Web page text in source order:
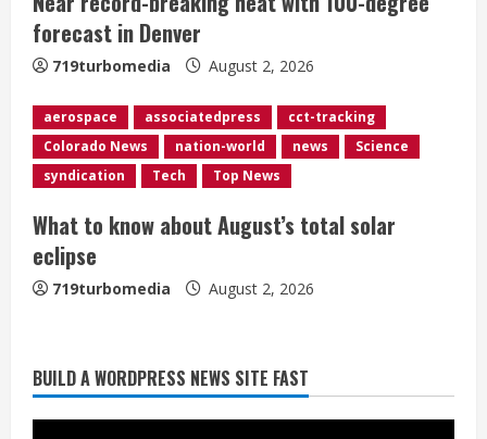
n
g
forecast in Denver
719turbomedia August 2, 2026
aerospace associatedpress
cct-tracking
Colorado News
nation-world news
Science
syndication
Tech Top News
What to know about August’s total solar
eclipse
719turbomedia August 2, 2026
BUILD A WORDPRESS NEWS SITE FAST
Heat Advisory for Monday ahead of a
smoky cold front on Tuesday